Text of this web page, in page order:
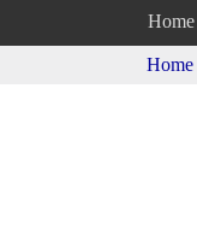
Home
Home